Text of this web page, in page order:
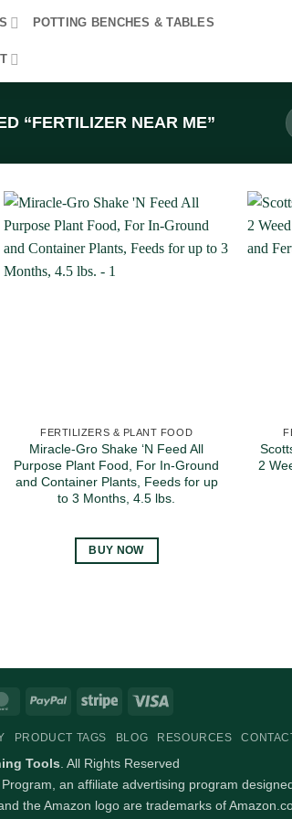
POTTING BENCHES & TABLES
“FERTILIZER NEAR ME”
FERTILIZERS & PLANT FOOD
Miracle-Gro Shake ‘N Feed All
Purpose Plant Food, For In-Ground
and Container Plants, Feeds for up
to 3 Months, 4.5 lbs.
BUY NOW
2
MasterCardPayPal Stripe
PRODUCT TAGS BLOG RESOURCES
Tools. All Rights Reserved
an affiliate advertising program
the Amazon logo are trademarks of